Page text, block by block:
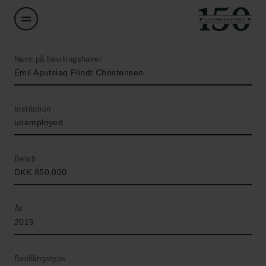
Navn på bevillingshaver
Emil Aputsiaq Flindt Christensen
Institution
unemployed
Beløb
DKK 850,000
År
2019
Bevillingstype